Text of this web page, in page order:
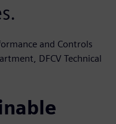
and Controls
DFCV Technical